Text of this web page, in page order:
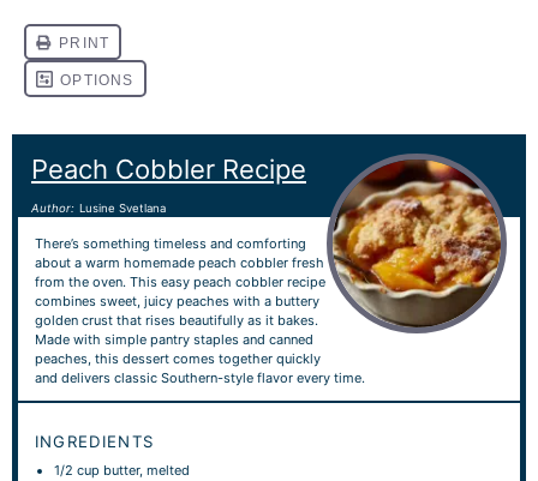
Peach Cobbler Recipe
Author: Lusine Svetlana
There’s something timeless and comforting
about a warm homemade peach cobbler fresh
from the oven. This easy peach cobbler recipe
combines sweet, juicy peaches with a buttery
golden crust that rises beautifully as it bakes.
Made with simple pantry staples and canned
peaches, this dessert comes together quickly
and delivers classic Southern-style flavor every time.
INGREDIENTS
1/2 cup butter, melted